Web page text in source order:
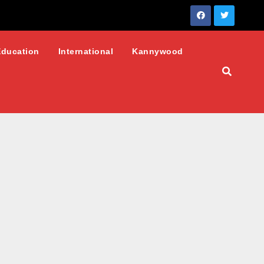
International Kannywood